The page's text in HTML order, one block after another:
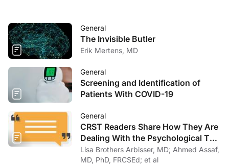
General
The Invisible Butler
Erik Mertens, MD
General
Screening and Identification of
Patients With COVID-19
General
CRST Readers Share How They Are
Dealing With the Psychological Toll
of COVID-19
Lisa Brothers Arbisser, MD; Ahmed Assaf,
MD, PhD, FRCSEd; et al